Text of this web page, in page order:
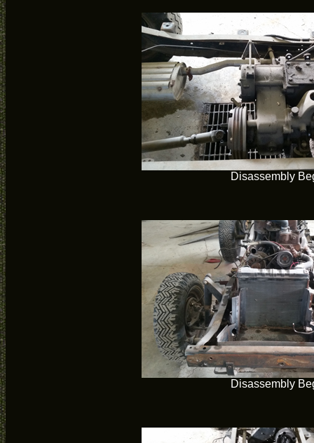
Disassembly
Disassembly